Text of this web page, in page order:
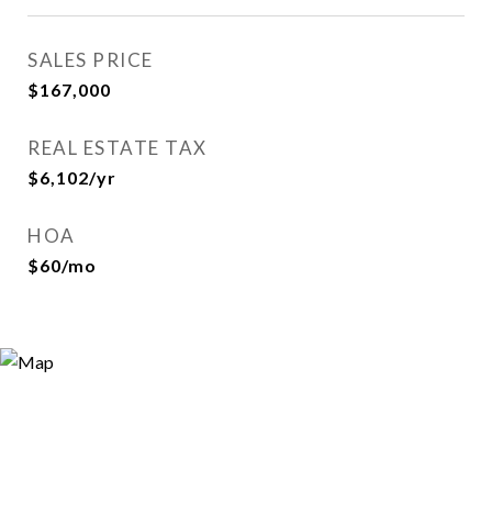
SALES PRICE
$167,000
REAL ESTATE TAX
$6,102/yr
HOA
$60/mo